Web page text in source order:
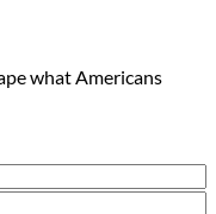
what Americans